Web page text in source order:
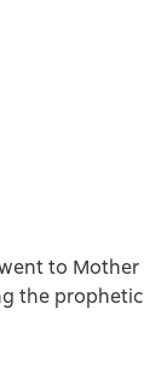
to Mother
the prophetic